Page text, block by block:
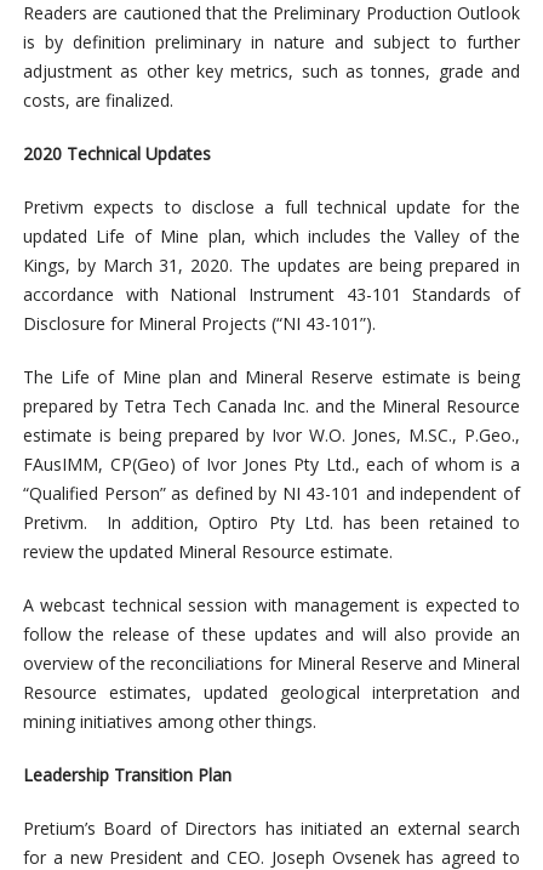
Readers are cautioned that the Preliminary Production Outlook
is by definition preliminary in nature and subject to further
adjustment as other key metrics, such as tonnes, grade and
costs, are finalized.
2020 Technical Updates
Pretivm expects to disclose a full technical update for the
updated Life of Mine plan, which includes the Valley of the
Kings, by March 31, 2020. The updates are being prepared in
accordance with National Instrument 43-101 Standards of
Disclosure for Mineral Projects (“NI 43-101”).
The Life of Mine plan and Mineral Reserve estimate is being
prepared by Tetra Tech Canada Inc. and the Mineral Resource
estimate is being prepared by Ivor W.O. Jones, M.SC., P.Geo.,
FAusIMM, CP(Geo) of Ivor Jones Pty Ltd., each of whom is a
“Qualified Person” as defined by NI 43-101 and independent of
Pretivm. In addition, Optiro Pty Ltd. has been retained to
review the updated Mineral Resource estimate.
A webcast technical session with management is expected to
follow the release of these updates and will also provide an
overview of the reconciliations for Mineral Reserve and Mineral
Resource estimates, updated geological interpretation and
mining initiatives among other things.
Leadership Transition Plan
Pretium’s Board of Directors has initiated an external search
for a new President and CEO. Joseph Ovsenek has agreed to